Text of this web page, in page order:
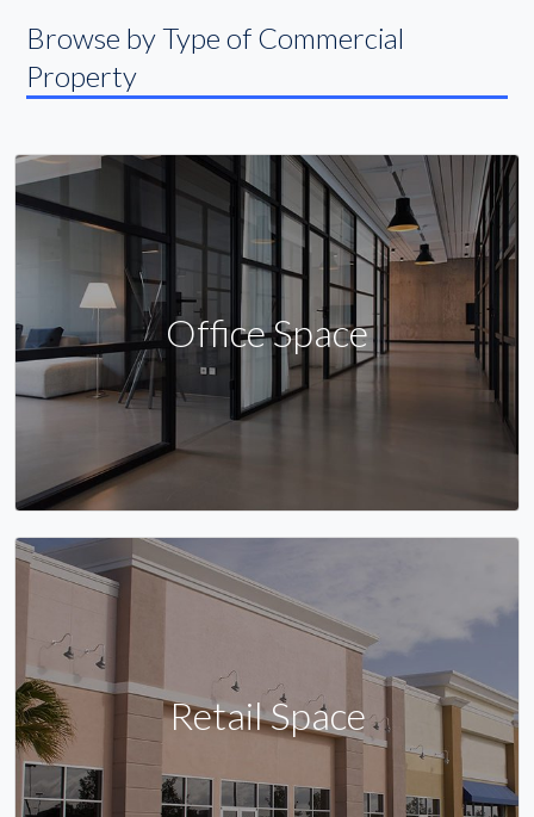
Browse by Type of Commercial
Property
Office Space
Retail Space